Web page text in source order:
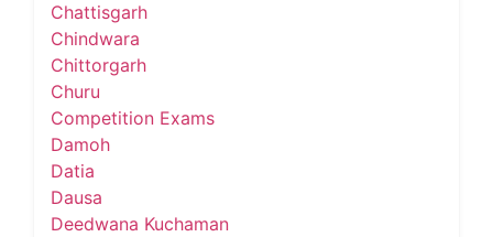
Chattisgarh
Chindwara
Chittorgarh
Churu
Competition Exams
Damoh
Datia
Dausa
Deedwana Kuchaman